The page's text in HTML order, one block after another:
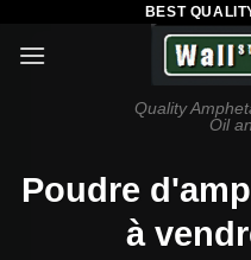
BEST
Quality
Oil
Poudre
à